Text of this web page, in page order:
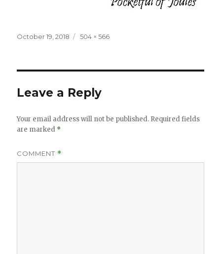
Posted
October 19, 2018
Full
504 × 566
Leave a Reply
Your email address will not be published. Required fields
are marked *
COMMENT *